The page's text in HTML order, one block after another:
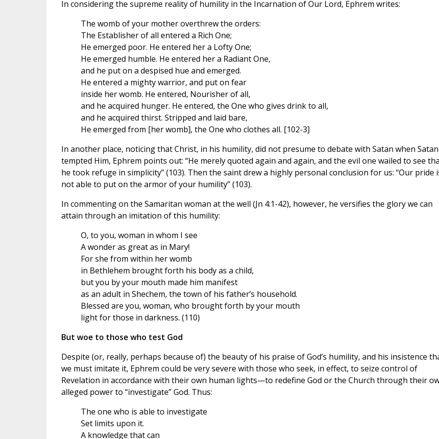
In considering the supreme reality of humility in the Incarnation of Our Lord, Ephrem writes:
The womb of your mother overthrew the orders:
The Establisher of all entered a Rich One;
He emerged poor. He entered her a Lofty One;
He emerged humble. He entered her a Radiant One,
and he put on a despised hue and emerged.
He entered a mighty warrior, and put on fear
inside her womb. He entered, Nourisher of all,
and he acquired hunger. He entered, the One who gives drink to all,
and he acquired thirst. Stripped and laid bare,
He emerged from [her womb], the One who clothes all. [102-3]
In another place, noticing that Christ, in his humility, did not presume to debate with Satan when Satan
tempted Him, Ephrem points out: “He merely quoted again and again, and the evil one wailed to see
he took refuge in simplicity” (103). Then the saint drew a highly personal conclusion for us: “Our pride
not able to put on the armor of your humility” (103).
In commenting on the Samaritan woman at the well (Jn 4:1-42), however, he versifies the glory we can
attain through an imitation of this humility:
O, to you, woman in whom I see
A wonder as great as in Mary!
For she from within her womb
in Bethlehem brought forth his body as a child,
but you by your mouth made him manifest
as an adult in Shechem, the town of his father’s household.
Blessed are you, woman, who brought forth by your mouth
light for those in darkness. (110)
But woe to those who test God
Despite (or, really, perhaps because of) the beauty of his praise of God’s humility, and his insistence
we must imitate it, Ephrem could be very severe with those who seek, in effect, to seize control of
Revelation in accordance with their own human lights—to redefine God or the Church through their
alleged power to “investigate” God. Thus:
The one who is able to investigate
Set limits upon it.
A knowledge that can